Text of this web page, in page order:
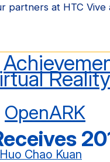
partners at HTC Vive
Reality
OpenARK
Huo Chao Kuan